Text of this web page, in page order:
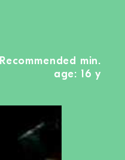
min.
age: 16 y